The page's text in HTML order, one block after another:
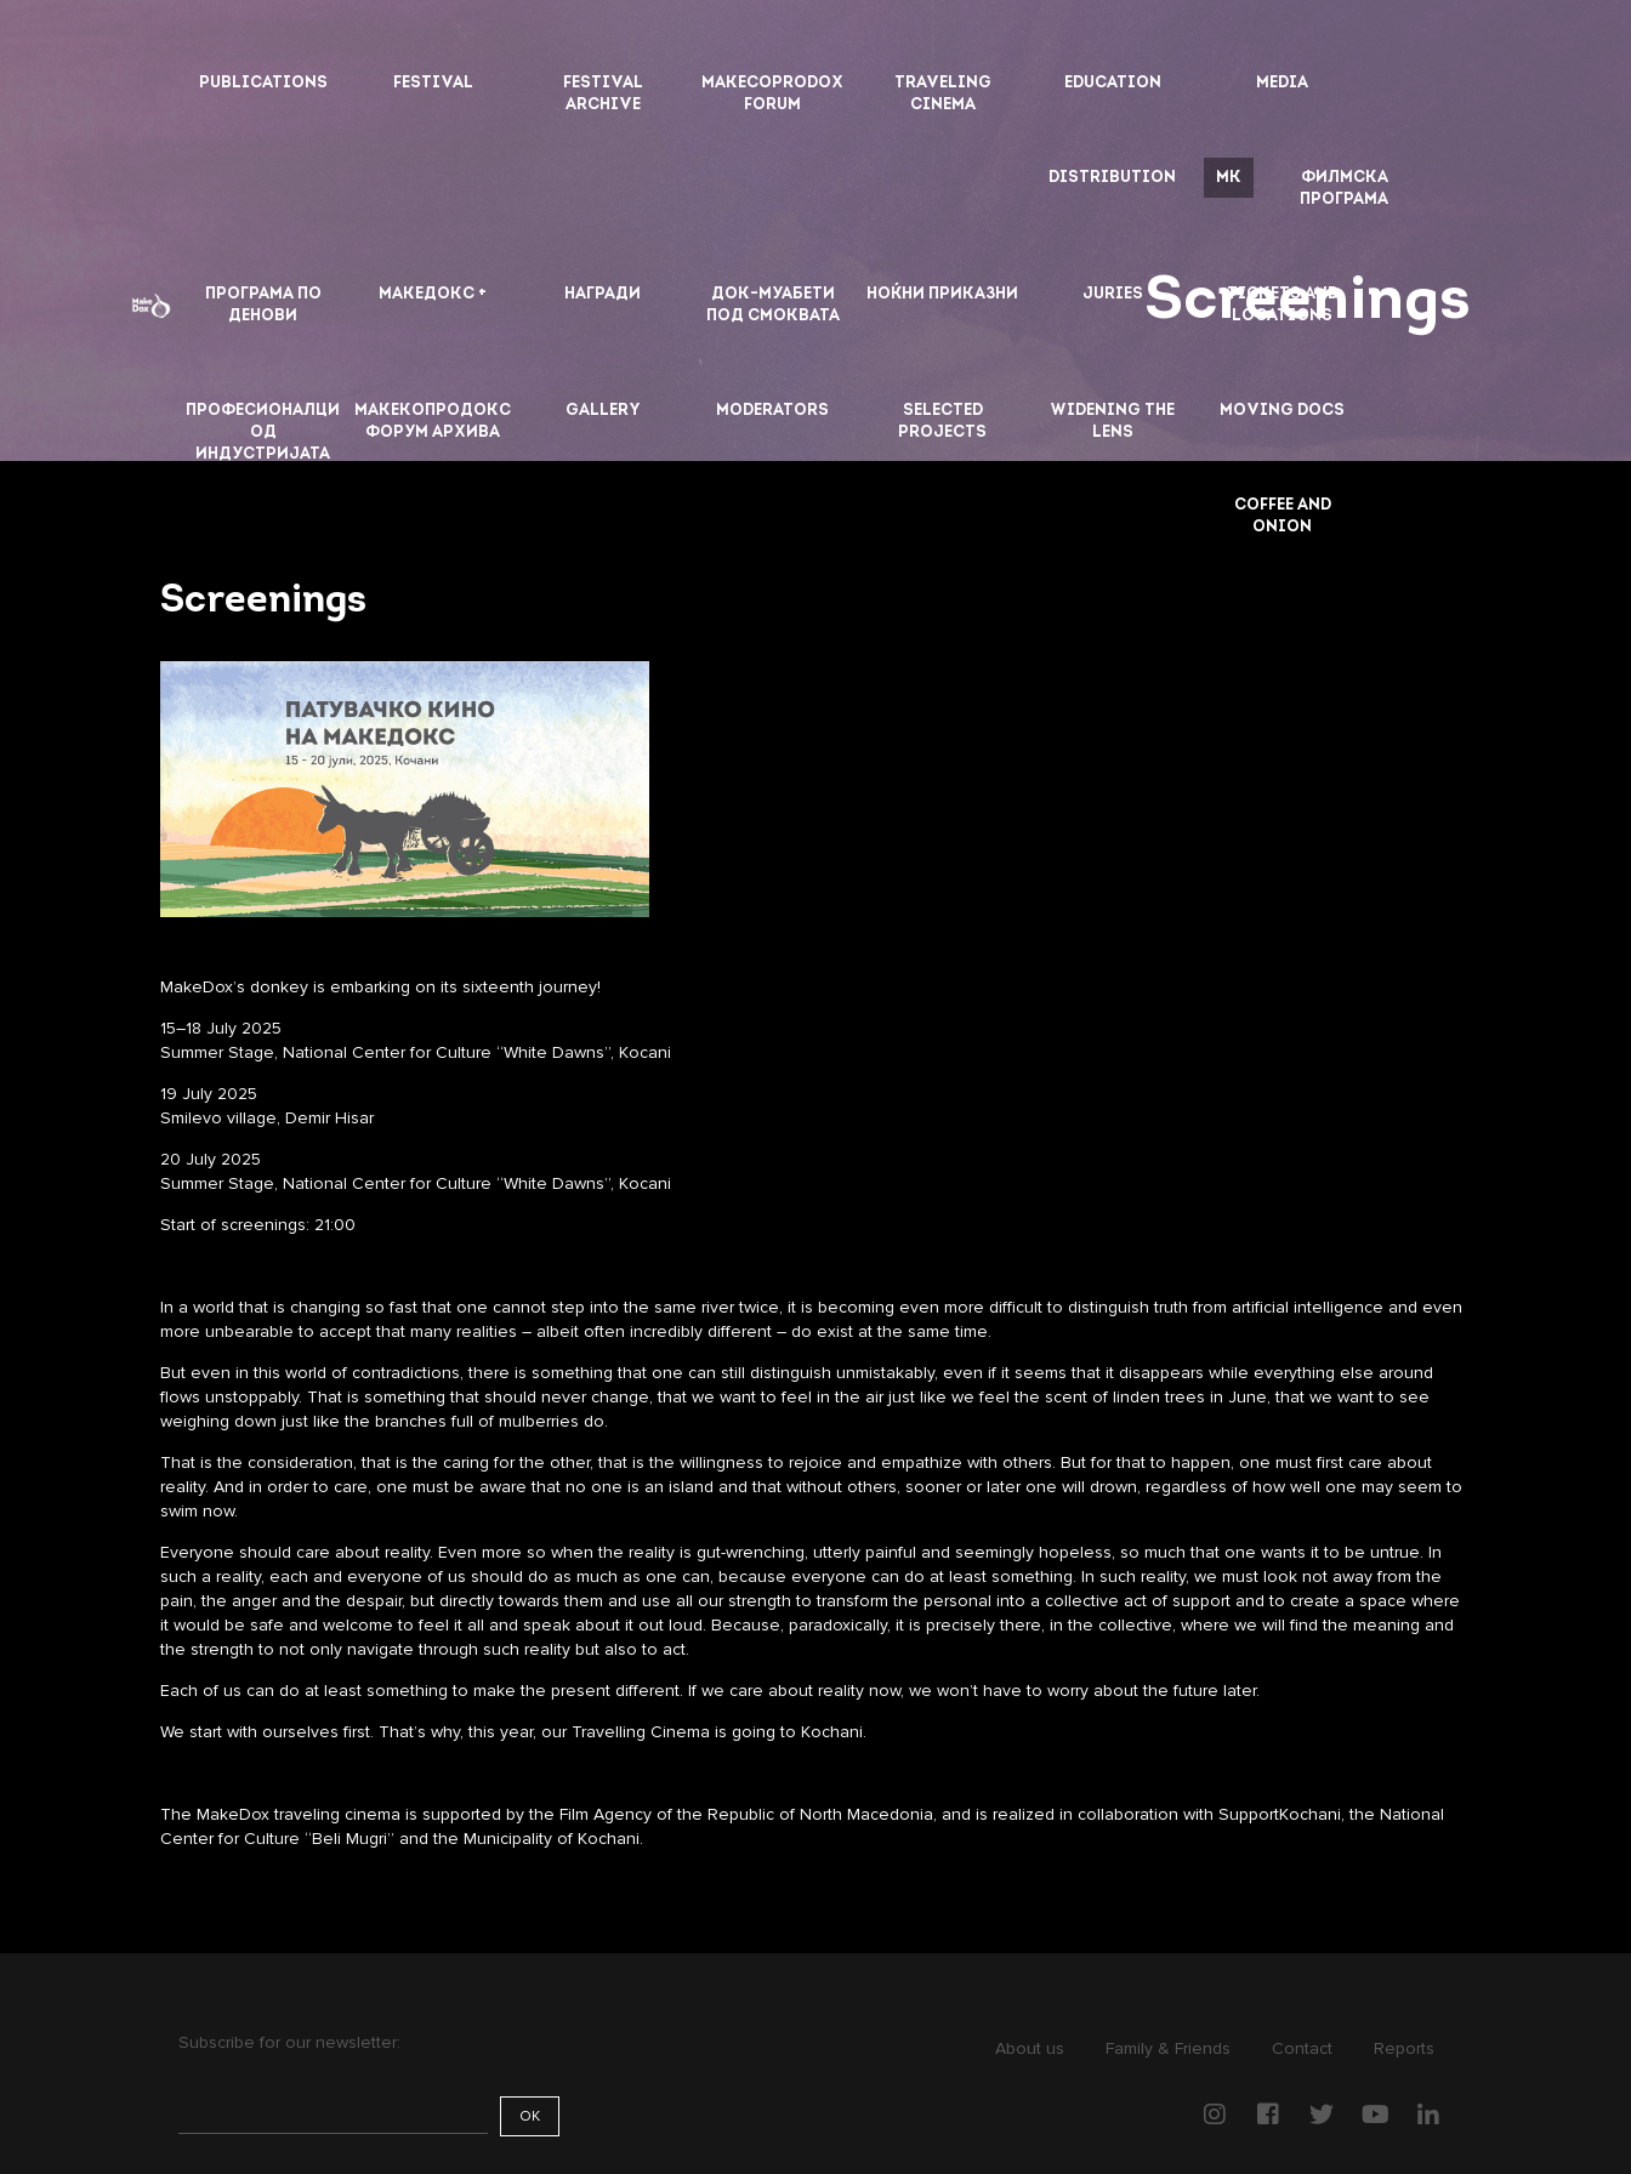
PUBLICATIONS FESTIVAL
FESTIVAL
ARCHIVE
MAKECOPRODOX
FORUM
TRAVELING
CINEMA
EDUCATION MEDIA
DISTRIBUTION MK
ФИЛМСКА
ПРОГРАМА
ПРОГРАМА ПО
ДЕНОВИ
МАКЕДОКС + НАГРАДИ
ДОК-МУАБЕТИ
ПОД СМОКВАТА
НОЌНИ ПРИКАЗНИ JURIES
TICKETS AND
LOCATIONS
ПРОФЕСИОНАЛЦИ
ОД
ИНДУСТРИЈАТА
МАКЕКОПРОДОКС
ФОРУМ АРХИВА
GALLERY MODERATORS
SELECTED
PROJECTS
WIDENING THE
LENS
MOVING DOCS
COFFEE AND
ONION
Screenings
Screenings
MakeDox’s donkey is embarking on its sixteenth journey!
15–18 July 2025
Summer Stage, National Center for Culture “White Dawns”, Kocani
19 July 2025
Smilevo village, Demir Hisar
20 July 2025
Summer Stage, National Center for Culture “White Dawns”, Kocani
Start of screenings: 21:00
In a world that is changing so fast that one cannot step into the same river twice, it is becoming even more difficult to distinguish truth from artificial intelligence and even
more unbearable to accept that many realities – albeit often incredibly different – do exist at the same time.
But even in this world of contradictions, there is something that one can still distinguish unmistakably, even if it seems that it disappears while everything else around
flows unstoppably. That is something that should never change, that we want to feel in the air just like we feel the scent of linden trees in June, that we want to see
weighing down just like the branches full of mulberries do.
That is the consideration, that is the caring for the other, that is the willingness to rejoice and empathize with others. But for that to happen, one must first care about
reality. And in order to care, one must be aware that no one is an island and that without others, sooner or later one will drown, regardless of how well one may seem to
swim now.
Everyone should care about reality. Even more so when the reality is gut-wrenching, utterly painful and seemingly hopeless, so much that one wants it to be untrue. In
such a reality, each and everyone of us should do as much as one can, because everyone can do at least something. In such reality, we must look not away from the
pain, the anger and the despair, but directly towards them and use all our strength to transform the personal into a collective act of support and to create a space where
it would be safe and welcome to feel it all and speak about it out loud. Because, paradoxically, it is precisely there, in the collective, where we will find the meaning and
the strength to not only navigate through such reality but also to act.
Each of us can do at least something to make the present different. If we care about reality now, we won’t have to worry about the future later.
We start with ourselves first. That’s why, this year, our Travelling Cinema is going to Kochani.
The MakeDox traveling cinema is supported by the Film Agency of the Republic of North Macedonia, and is realized in collaboration with SupportKochani, the National
Center for Culture “Beli Mugri” and the Municipality of Kochani.
Subscribe for our newsletter: About us Family & Friends Contact Reports